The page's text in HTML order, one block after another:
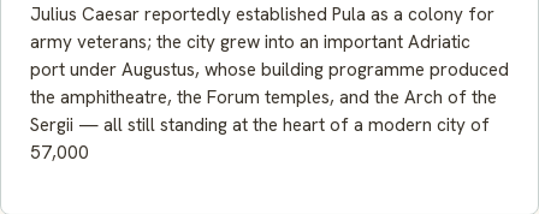
Julius Caesar reportedly established Pula as a colony for
army veterans; the city grew into an important Adriatic
port under Augustus, whose building programme produced
the amphitheatre, the Forum temples, and the Arch of the
Sergii — all still standing at the heart of a modern city of
57,000